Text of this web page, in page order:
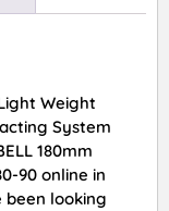
Weight
System
180mm
90 online in
been looking